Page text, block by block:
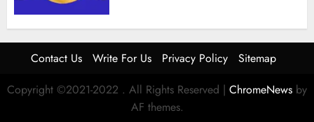
Contact Us Write For Us Privacy Policy
Sitemap
Copyright ©2021-2022 . All Rights Reserved | ChromeNews by
AF themes.